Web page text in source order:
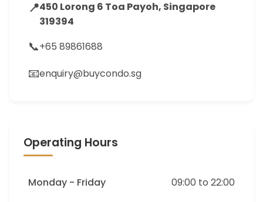
📍450 Lorong 6 Toa Payoh, Singapore
319394
📞+65 89861688
📧enquiry@buycondo.sg
Operating Hours
Monday - Friday
09:00 to 22:00